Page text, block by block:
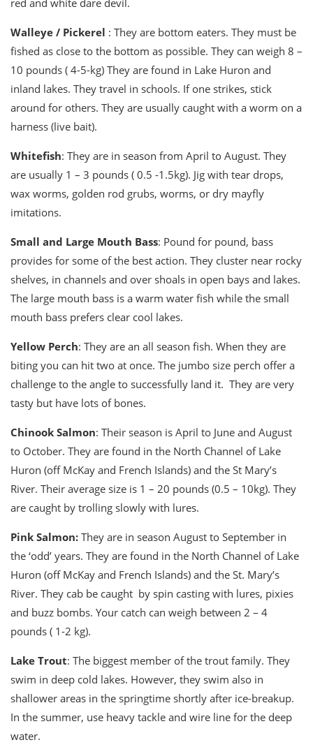
red and white dare devil.
Walleye / Pickerel : They are bottom eaters. They must be
fished as close to the bottom as possible. They can weigh 8 –
10 pounds ( 4-5-kg) They are found in Lake Huron and
inland lakes. They travel in schools. If one strikes, stick
around for others. They are usually caught with a worm on a
harness (live bait).
Whitefish: They are in season from April to August. They
are usually 1 – 3 pounds ( 0.5 -1.5kg). Jig with tear drops,
wax worms, golden rod grubs, worms, or dry mayfly
imitations.
Small and Large Mouth Bass: Pound for pound, bass
provides for some of the best action. They cluster near rocky
shelves, in channels and over shoals in open bays and lakes.
The large mouth bass is a warm water fish while the small
mouth bass prefers clear cool lakes.
Yellow Perch: They are an all season fish. When they are
biting you can hit two at once. The jumbo size perch offer a
challenge to the angle to successfully land it. They are very
tasty but have lots of bones.
Chinook Salmon: Their season is April to June and August
to October. They are found in the North Channel of Lake
Huron (off McKay and French Islands) and the St Mary’s
River. Their average size is 1 – 20 pounds (0.5 – 10kg). They
are caught by trolling slowly with lures.
Pink Salmon: They are in season August to September in
the ‘odd’ years. They are found in the North Channel of Lake
Huron (off McKay and French Islands) and the St. Mary’s
River. They cab be caught by spin casting with lures, pixies
and buzz bombs. Your catch can weigh between 2 – 4
pounds ( 1-2 kg).
Lake Trout: The biggest member of the trout family. They
swim in deep cold lakes. However, they swim also in
shallower areas in the springtime shortly after ice-breakup.
In the summer, use heavy tackle and wire line for the deep
water.